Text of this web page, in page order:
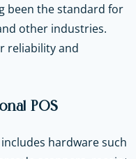
been the standard for
other industries.
reliability and
POS
hardware such